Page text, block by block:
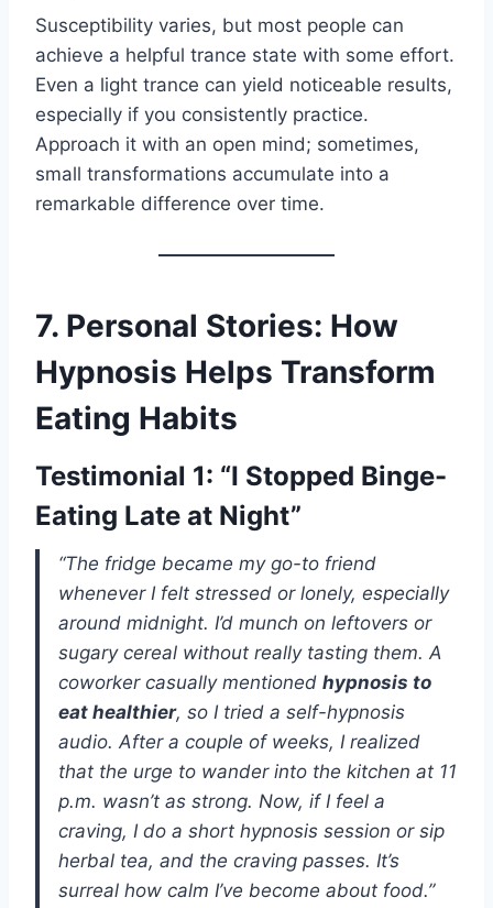
Susceptibility varies, but most people can
achieve a helpful trance state with some effort.
Even a light trance can yield noticeable results,
especially if you consistently practice.
Approach it with an open mind; sometimes,
small transformations accumulate into a
remarkable difference over time.
7. Personal Stories: How
Hypnosis Helps Transform
Eating Habits
Testimonial 1: “I Stopped Binge-
Eating Late at Night”
“The fridge became my go-to friend
whenever I felt stressed or lonely, especially
around midnight. I’d munch on leftovers or
sugary cereal without really tasting them. A
coworker casually mentioned hypnosis to
eat healthier, so I tried a self-hypnosis
audio. After a couple of weeks, I realized
that the urge to wander into the kitchen at 11
p.m. wasn’t as strong. Now, if I feel a
craving, I do a short hypnosis session or sip
herbal tea, and the craving passes. It’s
surreal how calm I’ve become about food.”